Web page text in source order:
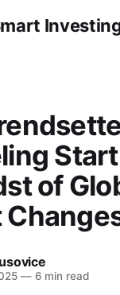
of
—6 min read